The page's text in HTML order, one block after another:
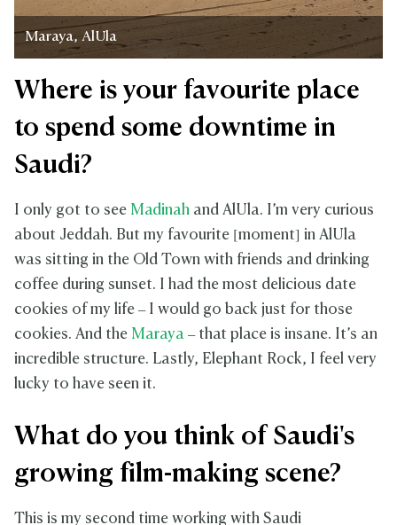
Maraya, AlUla
Where is your favourite place
to spend some downtime in
Saudi?
I only got to see Madinah and AlUla. I’m very curious
about Jeddah. But my favourite [moment] in AlUla
was sitting in the Old Town with friends and drinking
coffee during sunset. I had the most delicious date
cookies of my life – I would go back just for those
cookies. And the Maraya – that place is insane. It’s an
incredible structure. Lastly, Elephant Rock, I feel very
lucky to have seen it.
What do you think of Saudi's
growing film-making scene?
This is my second time working with Saudi